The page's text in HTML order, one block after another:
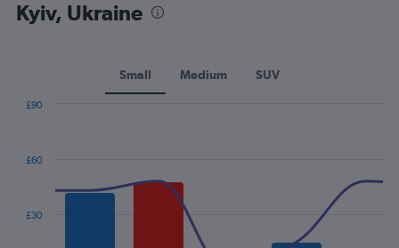
Kyiv, Ukraine
Small Medium SUV
£30
£60
£90